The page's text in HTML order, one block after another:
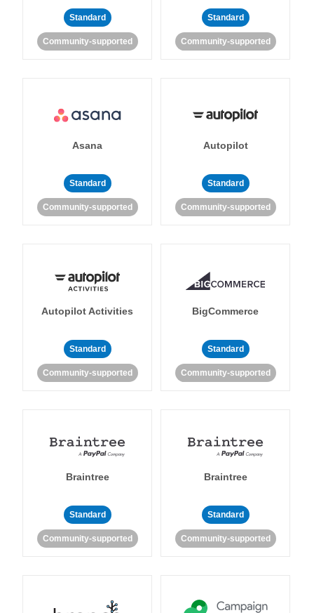
Standard
Community-supported
Standard
Community-supported
Asana
Standard
Community-supported
Autopilot
Standard
Community-supported
Autopilot Activities
Standard
Community-supported
BigCommerce
Standard
Community-supported
Braintree
Standard
Community-supported
Braintree
Standard
Community-supported